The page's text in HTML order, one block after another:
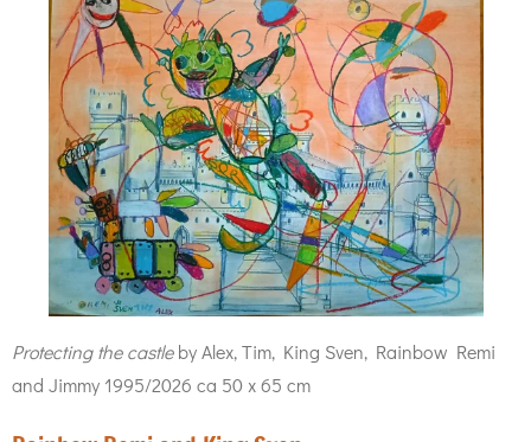
Protecting the castleby Alex, Tim, King Sven, Rainbow Remi
and Jimmy 1995/2026 ca 50 x 65 cm